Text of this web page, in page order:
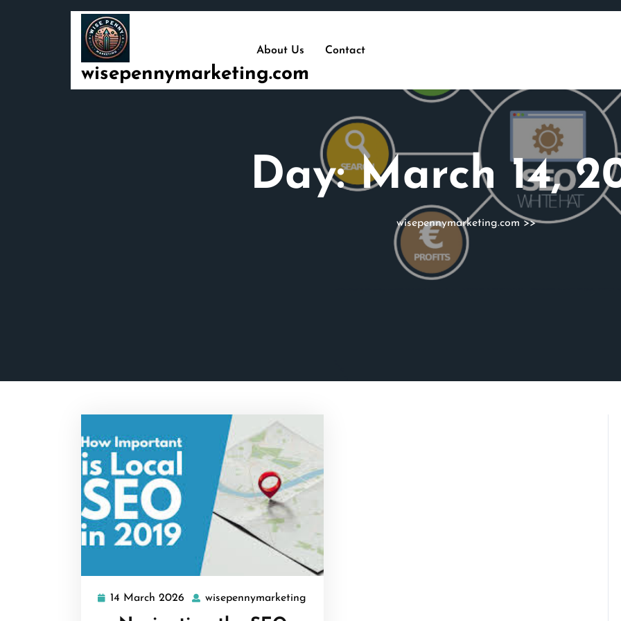
wisepennymarketing.com
About Us Contact
Day:March 14,
wisepennymarketing.com >>
14 March 2026 14
March
wisepennymarketing